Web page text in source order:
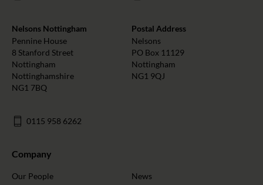
Nelsons Nottingham
Pennine House
8 Stanford Street
Nottingham
Nottinghamshire
NG1 7BQ
0115 958 6262
Postal Address
Nelsons
PO Box 11129
Nottingham
NG1 9QJ
Company
Our People
News